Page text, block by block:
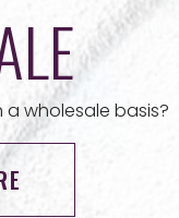
wholesale basis?